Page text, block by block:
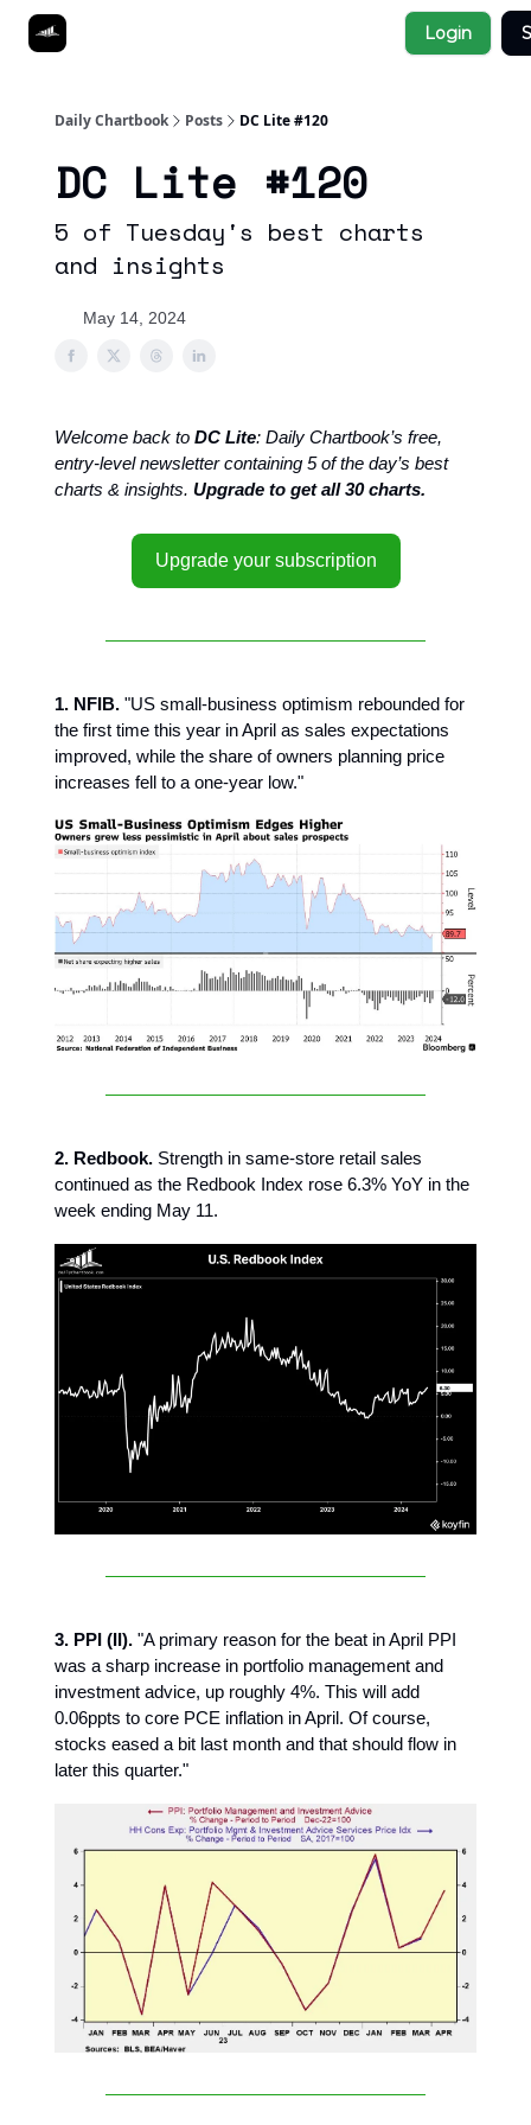
Login
Daily Chartbook Posts DC Lite #120
DC Lite #120
5 of Tuesday's best charts
and insights
May 14, 2024
Welcome back to DC Lite: Daily Chartbook’s free,
entry-level newsletter containing 5 of the day’s best
charts & insights. Upgrade to get all 30 charts.
Upgrade your subscription
1. NFIB. "US small-business optimism rebounded for
the first time this year in April as sales expectations
improved, while the share of owners planning price
increases fell to a one-year low."
2. Redbook. Strength in same-store retail sales
continued as the Redbook Index rose 6.3% YoY in the
week ending May 11.
3. PPI (II). "A primary reason for the beat in April PPI
was a sharp increase in portfolio management and
investment advice, up roughly 4%. This will add
0.06ppts to core PCE inflation in April. Of course,
stocks eased a bit last month and that should flow in
later this quarter."